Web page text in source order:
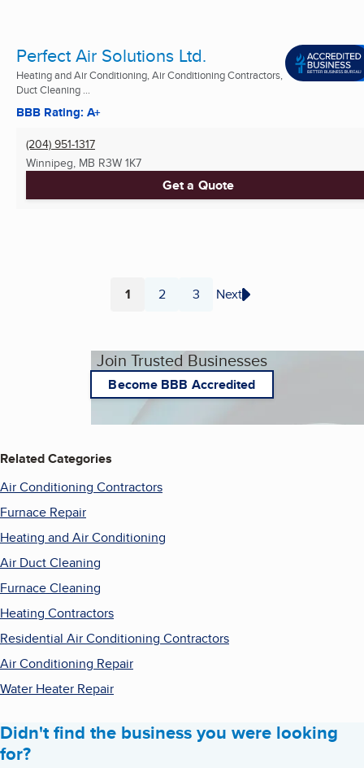
Perfect Air Solutions Ltd.
Heating and Air Conditioning, Air Conditioning Contractors,
Duct Cleaning ...
BBB Rating: A+
(204) 951-1317
Winnipeg, MB R3W 1K7
Get a Quote
Page
1 Page
2 Page
3 Next
Join Trusted Businesses
Become BBB Accredited
Related Categories
Air Conditioning Contractors
Furnace Repair
Heating and Air Conditioning
Air Duct Cleaning
Furnace Cleaning
Heating Contractors
Residential Air Conditioning Contractors
Air Conditioning Repair
Water Heater Repair
Didn't find the business you were looking
for?